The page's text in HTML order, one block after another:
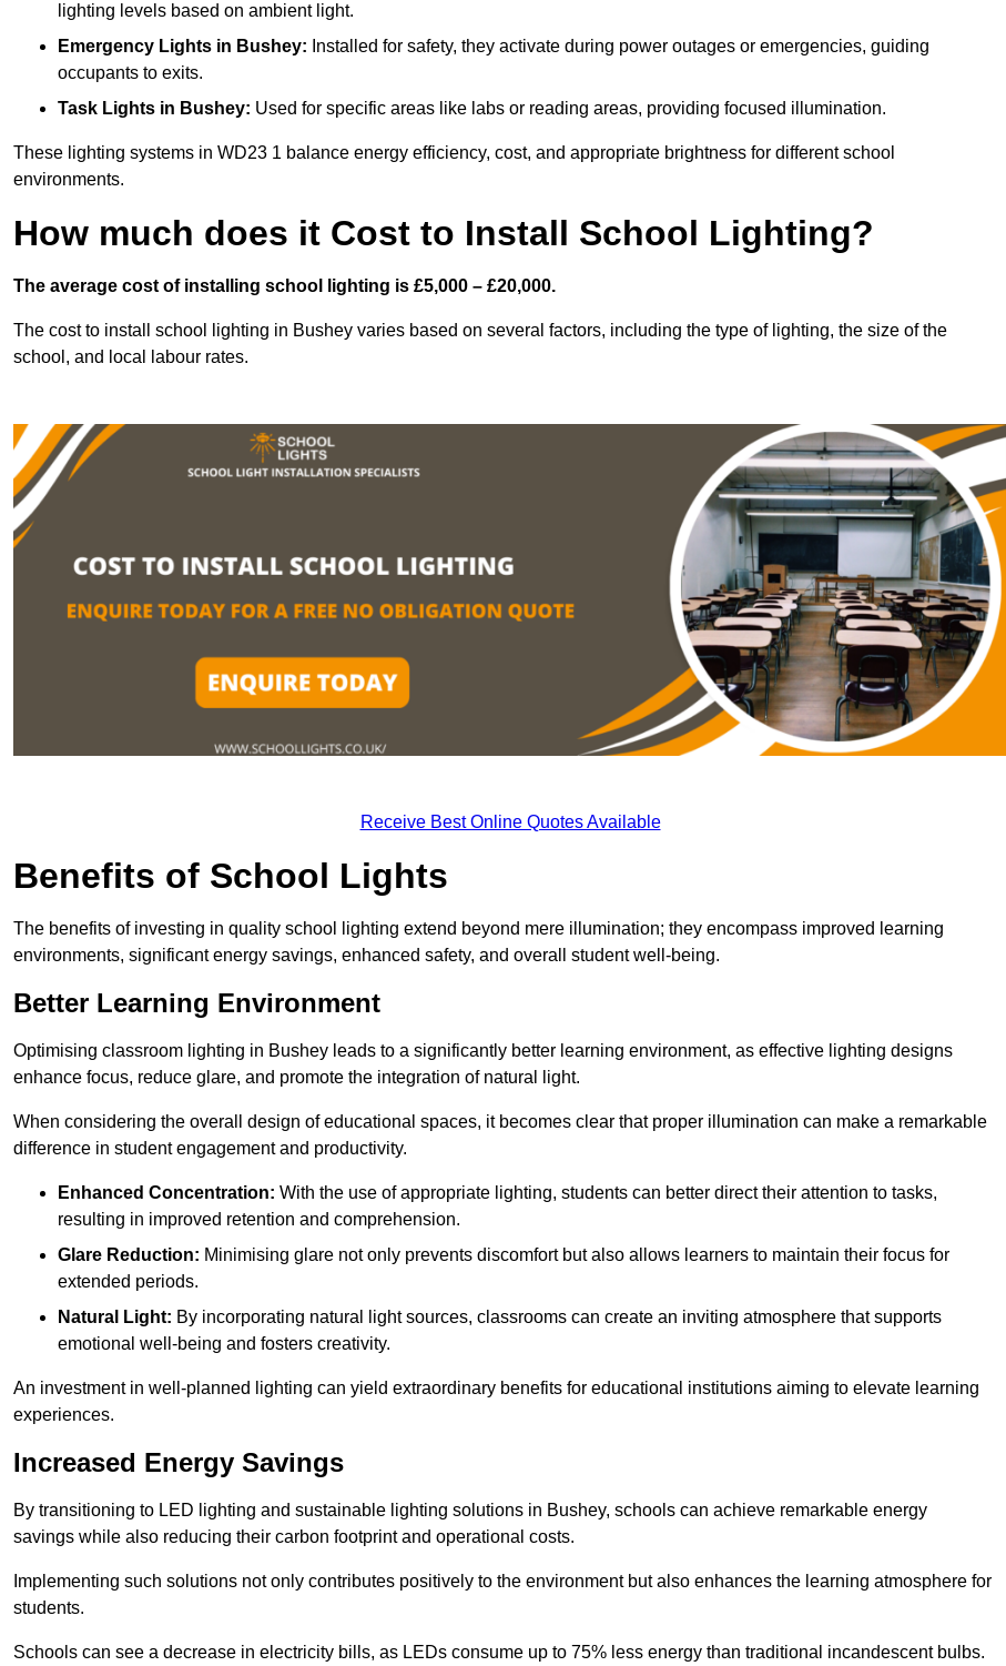
lighting levels based on ambient light.
Emergency Lights in Bushey: Installed for safety, they activate during power outages or emergencies, guiding
occupants to exits.
Task Lights in Bushey: Used for specific areas like labs or reading areas, providing focused illumination.
These lighting systems in WD23 1 balance energy efficiency, cost, and appropriate brightness for different school
environments.
How much does it Cost to Install School Lighting?
The average cost of installing school lighting is £5,000 – £20,000.
The cost to install school lighting in Bushey varies based on several factors, including the type of lighting, the size of the
school, and local labour rates.
Receive Best Online Quotes Available
Benefits of School Lights
The benefits of investing in quality school lighting extend beyond mere illumination; they encompass improved learning
environments, significant energy savings, enhanced safety, and overall student well-being.
Better Learning Environment
Optimising classroom lighting in Bushey leads to a significantly better learning environment, as effective lighting designs
enhance focus, reduce glare, and promote the integration of natural light.
When considering the overall design of educational spaces, it becomes clear that proper illumination can make a remarkable
difference in student engagement and productivity.
Enhanced Concentration: With the use of appropriate lighting, students can better direct their attention to tasks,
resulting in improved retention and comprehension.
Glare Reduction: Minimising glare not only prevents discomfort but also allows learners to maintain their focus for
extended periods.
Natural Light: By incorporating natural light sources, classrooms can create an inviting atmosphere that supports
emotional well-being and fosters creativity.
An investment in well-planned lighting can yield extraordinary benefits for educational institutions aiming to elevate learning
experiences.
Increased Energy Savings
By transitioning to LED lighting and sustainable lighting solutions in Bushey, schools can achieve remarkable energy
savings while also reducing their carbon footprint and operational costs.
Implementing such solutions not only contributes positively to the environment but also enhances the learning atmosphere for
students.
Schools can see a decrease in electricity bills, as LEDs consume up to 75% less energy than traditional incandescent bulbs.